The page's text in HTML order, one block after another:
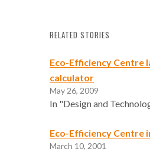
RELATED STORIES
Eco-Efficiency
calculator
May 26, 2009
In "Design and
Eco-Efficiency Centre
March 10, 2001